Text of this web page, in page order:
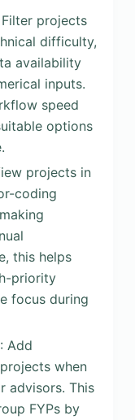
projects
difficulty,
availability
inputs.
speed
options
projects in
coding
this helps
priority
focus during
: Add
when
advisors. This
FYPs by